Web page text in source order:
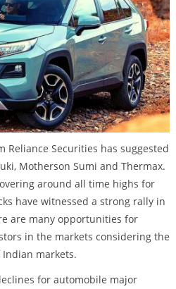
Reliance Securities has suggested
Motherson Sumi and Thermax.
around all time highs for
have witnessed a strong rally in
are many opportunities for
in the markets considering the
markets.
for automobile major